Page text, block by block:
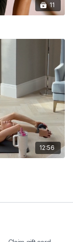
11
12:56